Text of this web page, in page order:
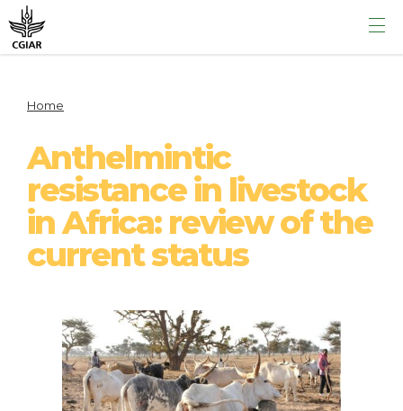
Home
Anthelmintic
resistance in livestock
in Africa: review of the
current status